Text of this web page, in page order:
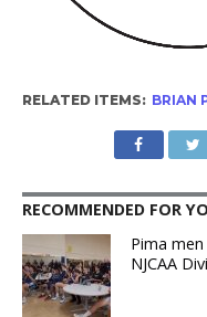
RELATED ITEMS: BRIAN
RECOMMENDED FOR
Pima
NJCAA